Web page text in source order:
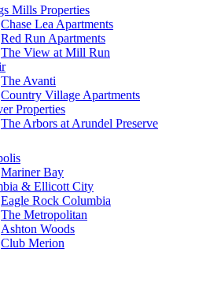
Mills Properties
Chase Lea Apartments
Red Run Apartments
The View at Mill Run
The Avanti
Country Village Apartments
Properties
The Arbors at Arundel Preserve
Mariner Bay
& Ellicott City
Eagle Rock Columbia
The Metropolitan
Ashton Woods
Club Merion